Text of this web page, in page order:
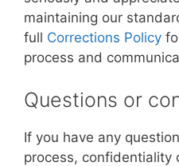
maintaining our
full Corrections Policy
process and
Questions or
If you have any
process, confidentiality